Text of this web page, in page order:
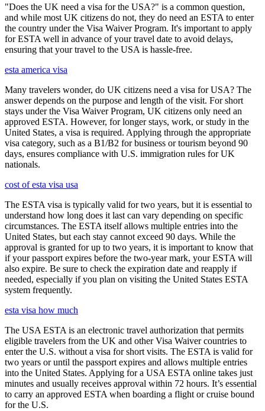
"Does the UK need a visa for the USA?" is a common question,
and while most UK citizens do not, they do need an ESTA to enter
the country under the Visa Waiver Program. It's important to apply
for ESTA well in advance of your travel date to avoid delays,
ensuring that your travel to the USA is hassle-free.
esta america visa
Many travelers wonder, do UK citizens need a visa for USA? The
answer depends on the purpose and length of the visit. For short
stays under the Visa Waiver Program, UK citizens only need an
approved ESTA. However, for longer stays, work, or study in the
United States, a visa is required. Applying through the appropriate
visa category, such as a B1/B2 for business or tourism beyond 90
days, ensures compliance with U.S. immigration rules for UK
nationals.
cost of esta visa usa
The ESTA visa is typically valid for two years, but it is essential to
understand how long does it last can vary depending on specific
circumstances. The ESTA itself allows multiple entries into the
United States, but each stay cannot exceed 90 days. While the
approval is granted for up to two years, it is important to know that
if your passport expires before the two-year mark, your ESTA will
also expire. Be sure to check the expiration date and reapply if
needed, especially if you plan on visiting the United States ESTA
system frequently.
esta visa how much
The USA ESTA is an electronic travel authorization that permits
eligible travelers from the UK and other Visa Waiver countries to
enter the U.S. without a visa for short visits. The ESTA is valid for
two years or until the passport expires and allows multiple entries
into the United States. Applying for a USA ESTA online takes just
minutes and usually receives approval within 72 hours. It’s essential
to carry an approved ESTA when boarding a flight or cruise bound
for the U.S.